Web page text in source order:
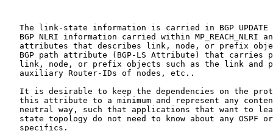
The link-state information is carried in BGP UPDATE
BGP NLRI information carried within MP_REACH_NLRI
attributes that describes link, node, or prefix
BGP path attribute (BGP-LS Attribute) that carries
link, node, or prefix objects such as the link and
   auxiliary Router-IDs of nodes, etc..
It is desirable to keep the dependencies on the
this attribute to a minimum and represent any
neutral way, such that applications that want to
state topology do not need to know about any OSPF
   specifics.